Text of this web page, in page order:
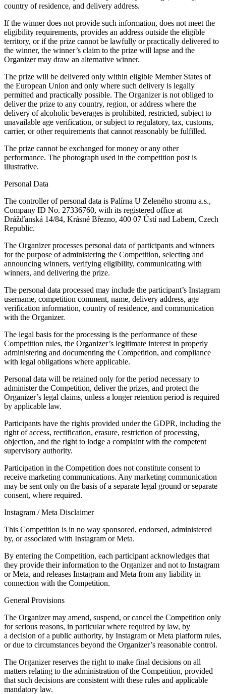
country of residence, and delivery address.
If the winner does not provide such information, does not meet the
eligibility requirements, provides an address outside the eligible
territory, or if the prize cannot be lawfully or practically delivered to
the winner, the winner’s claim to the prize will lapse and the
Organizer may draw an alternative winner.
The prize will be delivered only within eligible Member States of
the European Union and only where such delivery is legally
permitted and practically possible. The Organizer is not obliged to
deliver the prize to any country, region, or address where the
delivery of alcoholic beverages is prohibited, restricted, subject to
unavailable age verification, or subject to regulatory, tax, customs,
carrier, or other requirements that cannot reasonably be fulfilled.
The prize cannot be exchanged for money or any other
performance. The photograph used in the competition post is
illustrative.
Personal Data
The controller of personal data is Palírna U Zeleného stromu a.s.,
Company ID No. 27336760, with its registered office at
Drážďanská 14/84, Krásné Březno, 400 07 Ústí nad Labem, Czech
Republic.
The Organizer processes personal data of participants and winners
for the purpose of administering the Competition, selecting and
announcing winners, verifying eligibility, communicating with
winners, and delivering the prize.
The personal data processed may include the participant’s Instagram
username, competition comment, name, delivery address, age
verification information, country of residence, and communication
with the Organizer.
The legal basis for the processing is the performance of these
Competition rules, the Organizer’s legitimate interest in properly
administering and documenting the Competition, and compliance
with legal obligations where applicable.
Personal data will be retained only for the period necessary to
administer the Competition, deliver the prizes, and protect the
Organizer’s legal claims, unless a longer retention period is required
by applicable law.
Participants have the rights provided under the GDPR, including the
right of access, rectification, erasure, restriction of processing,
objection, and the right to lodge a complaint with the competent
supervisory authority.
Participation in the Competition does not constitute consent to
receive marketing communications. Any marketing communication
may be sent only on the basis of a separate legal ground or separate
consent, where required.
Instagram / Meta Disclaimer
This Competition is in no way sponsored, endorsed, administered
by, or associated with Instagram or Meta.
By entering the Competition, each participant acknowledges that
they provide their information to the Organizer and not to Instagram
or Meta, and releases Instagram and Meta from any liability in
connection with the Competition.
General Provisions
The Organizer may amend, suspend, or cancel the Competition only
for serious reasons, in particular where required by law, by
a decision of a public authority, by Instagram or Meta platform rules,
or due to circumstances beyond the Organizer’s reasonable control.
The Organizer reserves the right to make final decisions on all
matters relating to the administration of the Competition, provided
that such decisions are consistent with these rules and applicable
mandatory law.